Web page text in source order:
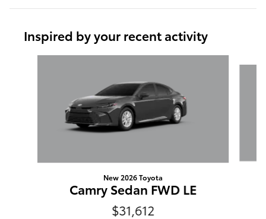
Inspired by your recent activity
New 2026 Toyota
Camry Sedan FWD LE
$31,612